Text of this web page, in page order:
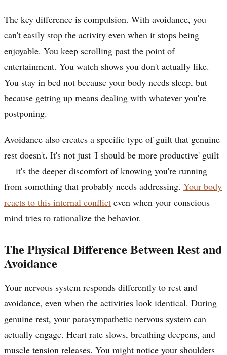
The key difference is compulsion. With avoidance, you
can't easily stop the activity even when it stops being
enjoyable. You keep scrolling past the point of
entertainment. You watch shows you don't actually like.
You stay in bed not because your body needs sleep, but
because getting up means dealing with whatever you're
postponing.
Avoidance also creates a specific type of guilt that genuine
rest doesn't. It's not just 'I should be more productive' guilt
— it's the deeper discomfort of knowing you're running
from something that probably needs addressing. Your body
reacts to this internal conflict even when your conscious
mind tries to rationalize the behavior.
The Physical Difference Between Rest and
Avoidance
Your nervous system responds differently to rest and
avoidance, even when the activities look identical. During
genuine rest, your parasympathetic nervous system can
actually engage. Heart rate slows, breathing deepens, and
muscle tension releases. You might notice your shoulders